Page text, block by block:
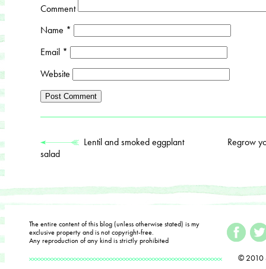
Comment
Name *
Email *
Website
Lentil and smoked eggplant
salad
Regrow
The entire content of this blog (unless otherwise stated) is my
exclusive property and is not copyright-free.
Any reproduction of any kind is strictly prohibited
© 2010